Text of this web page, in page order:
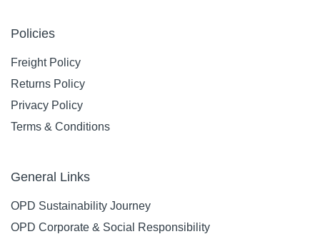
Policies
Freight Policy
Returns Policy
Privacy Policy
Terms & Conditions
General Links
OPD Sustainability Journey
OPD Corporate & Social Responsibility